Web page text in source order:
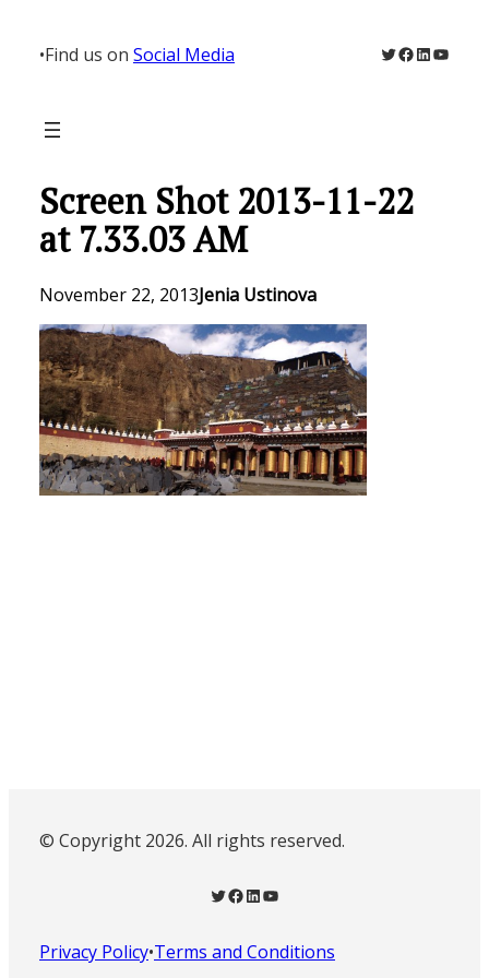
content
•Find us on Social Media Twitter
Facebook
LinkedIn
Screen Shot 2013-11-22
at 7.33.03 AM
November 22, 2013Jenia Ustinova
© Copyright 2026. All rights reserved.
Twitter Facebook LinkedIn YouTube
Privacy Policy•Terms and Conditions